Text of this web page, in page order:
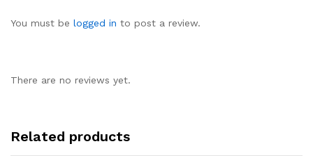
You must be logged in to post a review.
There are no reviews yet.
Related products